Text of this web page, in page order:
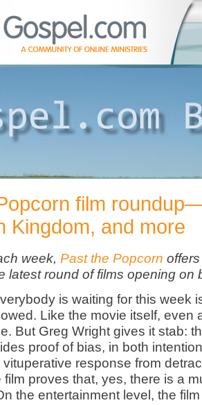
film
Kingdom, and more
week, Past the Popcorn
latest round of films opening on
is waiting for this week
Like the movie itself, even
But Greg Wright gives it stab:
proof of bias, in both
response from
proves that, yes, there is a
the entertainment level, the